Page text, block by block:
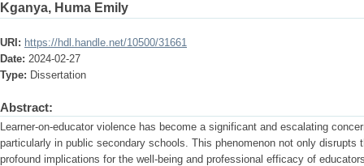
Kganya, Huma Emily
URI: https://hdl.handle.net/10500/31661
Date: 2024-02-27
Type: Dissertation
Abstract:
Learner-on-educator violence has become a significant and escalating
particularly in public secondary schools. This phenomenon not only disrupts
profound implications for the well-being and professional efficacy of